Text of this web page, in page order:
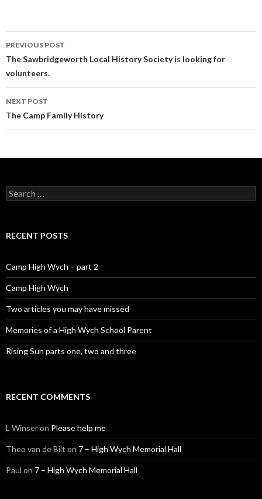
Post navigation
PREVIOUS POST
The Sawbridgeworth Local History Society is looking for
volunteers.
NEXT POST
The Camp Family History
Search for:
RECENT POSTS
Camp High Wych – part 2
Camp High Wych
Two articles you may have missed
Memories of a High Wych School Parent
Rising Sun parts one, two and three
RECENT COMMENTS
L Winseron Please help me
Theo van de Bilt on 7 – High Wych Memorial Hall
Paul on 7 – High Wych Memorial Hall